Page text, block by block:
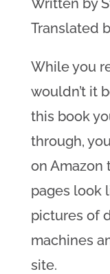
Written by
Translated
While you
wouldn’t it
this book
through,
on Amazon
pages look
pictures of
machines
site.